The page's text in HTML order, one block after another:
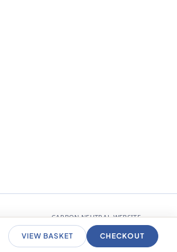
CARBON NEUTRAL WEBSITE
VIEW BASKET CHECKOUT